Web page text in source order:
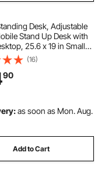
Desk, Adjustable
Stand Up Desk with
25.6 x 19 in Small
Sit Stand Rolling
with 4 Casters, 33 lbs
for Home Office
(16)
90
as soon as Mon. Aug.
Add to Cart